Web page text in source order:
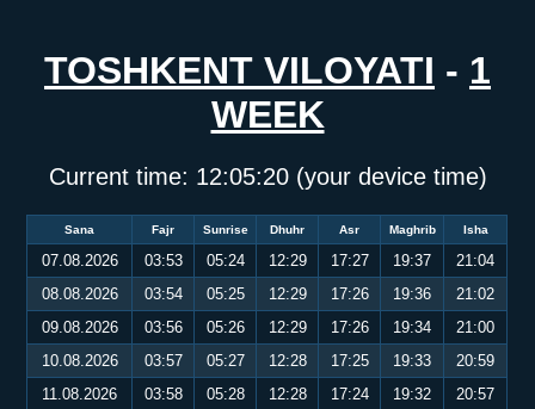
TOSHKENT VILOYATI - 1
WEEK
Current time: 12:05:20(your device time)
Sana Fajr Sunrise Dhuhr Asr Maghrib Isha
07.08.2026 03:53 05:24 12:29 17:27 19:37
21:04
08.08.2026
03:54 05:25 12:29 17:26 19:36
21:02
09.08.2026
03:56 05:26 12:29 17:26 19:34
21:00
10.08.2026
03:57 05:27 12:28 17:25 19:33
20:59
11.08.2026
03:58 05:28 12:28 17:24 19:32
20:57